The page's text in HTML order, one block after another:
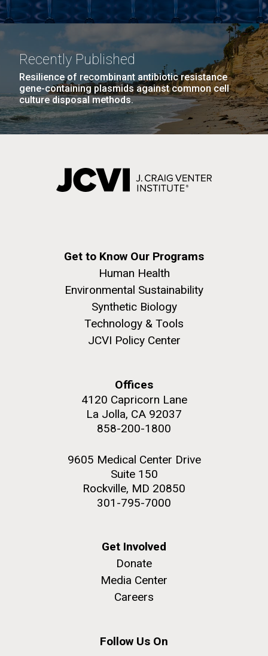
Recently Published
Resilience of recombinant antibiotic resistance
gene-containing plasmids against common cell
culture disposal methods.
Get to Know Our Programs
Human Health
Environmental Sustainability
Synthetic Biology
Technology & Tools
JCVI Policy Center
Offices
4120 Capricorn Lane
La Jolla, CA 92037
858-200-1800
9605 Medical Center Drive
Suite 150
Rockville, MD 20850
301-795-7000
Get Involved
Donate
Media Center
Careers
Follow Us On